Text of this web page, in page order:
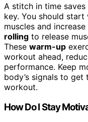
A stitch in time
key. You should start
muscles and
rolling to release
These warm-up
workout ahead,
performance. Keep
body’s signals to
workout.
How Do I Stay